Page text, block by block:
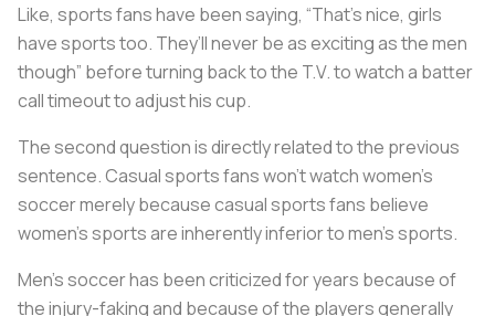
Like, sports fans have been saying, “That’s nice, girls
have sports too. They’ll never be as exciting as the men
though” before turning back to the T.V. to watch a batter
call timeout to adjust his cup.
The second question is directly related to the previous
sentence. Casual sports fans won’t watch women’s
soccer merely because casual sports fans believe
women’s sports are inherently inferior to men’s sports.
Men’s soccer has been criticized for years because of
the injury-faking and because of the players generally